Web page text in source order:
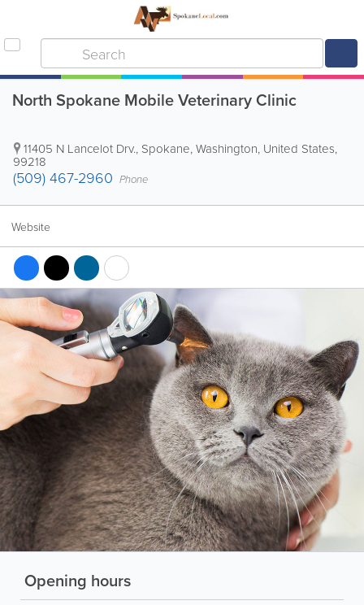
North Spokane Mobile Veterinary Clinic
11405 N Lancelot Drv., Spokane,Washington, United States,
99218
(509) 467-2960 Phone
Website
Opening hours